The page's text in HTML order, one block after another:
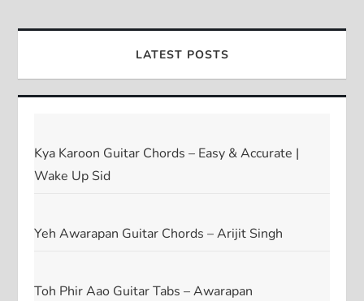
LATEST POSTS
Kya Karoon Guitar Chords – Easy & Accurate |
Wake Up Sid
Yeh Awarapan Guitar Chords – Arijit Singh
Toh Phir Aao Guitar Tabs – Awarapan